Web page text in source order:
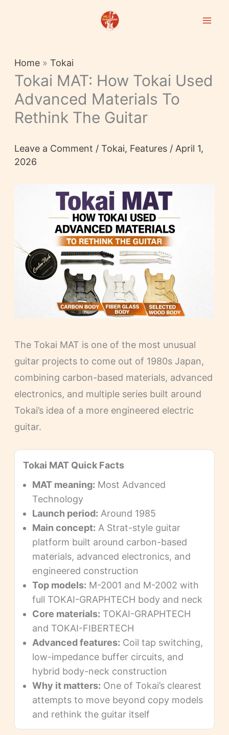
Home» Tokai
Tokai MAT: How Tokai Used
Advanced Materials To
Rethink The Guitar
Leave a Comment / Tokai, Features/ April 1,
2026
The Tokai MAT is one of the most unusual
guitar projects to come out of 1980s Japan,
combining carbon-based materials, advanced
electronics, and multiple series built around
Tokai’s idea of a more engineered electric
guitar.
Tokai MAT Quick Facts
MAT meaning: Most Advanced
Technology
Launch period: Around 1985
Main concept: A Strat-style guitar
platform built around carbon-based
materials, advanced electronics, and
engineered construction
Top models: M-2001 and M-2002 with
full TOKAI-GRAPHTECH body and neck
Core materials: TOKAI-GRAPHTECH
and TOKAI-FIBERTECH
Advanced features: Coil tap switching,
low-impedance buffer circuits, and
hybrid body-neck construction
Why it matters: One of Tokai’s clearest
attempts to move beyond copy models
and rethink the guitar itself